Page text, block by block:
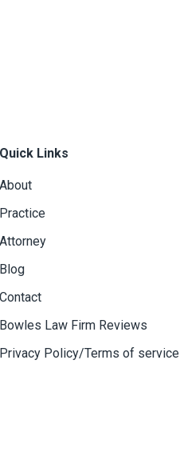
Quick Links
About
Practice
Attorney
Blog
Contact
Bowles Law Firm Reviews
Privacy Policy/Terms of service